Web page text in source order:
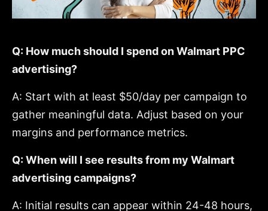
Q: How much should I spend on Walmart PPC
advertising?
A: Start with at least $50/day per campaign to
gather meaningful data. Adjust based on your
margins and performance metrics.
Q: When will I see results from my Walmart
advertising campaigns?
A: Initial results can appear within 24-48 hours,